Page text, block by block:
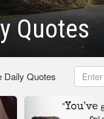
Quotes
Daily Quotes